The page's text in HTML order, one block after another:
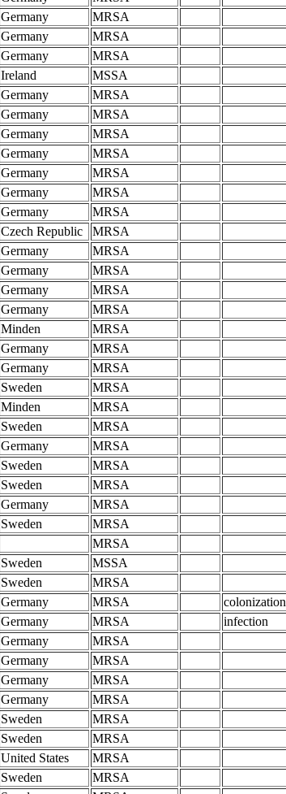
Germany MRSA
Germany MRSA
Germany MRSA
Ireland MSSA
Germany MRSA
Germany MRSA
Germany MRSA
Germany MRSA
Germany MRSA
Germany MRSA
Germany MRSA
Czech Republic MRSA
Germany MRSA
Germany MRSA
Germany MRSA
Germany MRSA
Minden MRSA
Germany MRSA
Germany MRSA
Sweden MRSA
Minden MRSA
Sweden MRSA
Germany MRSA
Sweden MRSA
Sweden MRSA
Germany MRSA
Sweden MRSA
MRSA
Sweden MSSA
Sweden MRSA
Germany MRSA colonization
Germany MRSA infection
Germany MRSA
Germany MRSA
Germany MRSA
Germany MRSA
Sweden MRSA
Sweden MRSA
United States MRSA
Sweden MRSA